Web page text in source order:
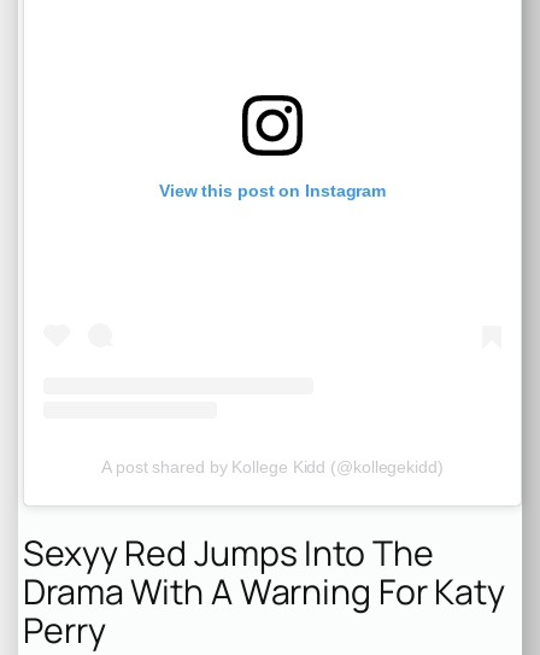
View this post on Instagram
A post shared by Kollege Kidd (@kollegekidd)
Sexyy Red Jumps Into The
Drama With A Warning For Katy
Perry